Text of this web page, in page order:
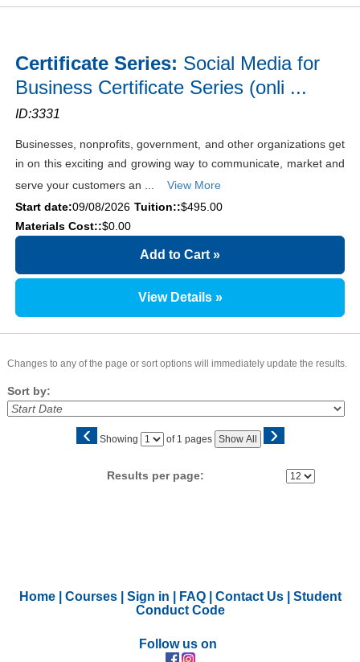
Certificate Series: Social Media for
Business Certificate Series (onli ...
ID:3331
Businesses, nonprofits, government, and other organizations get
in on this exciting and growing way to communicate, market and
serve your customers an ...
View More
Start date:09/08/2026 Tuition::$495.00
Materials Cost::$0.00
Add to Cart »
View Details »
Changes to any of the page or sort options will immediately update the results.
Sort by:
‹ Showing
Page of 1 pages Show All ›
Results per page:
Home| Courses| Sign in FAQ| Contact Us| Student
Conduct Code
Follow us on